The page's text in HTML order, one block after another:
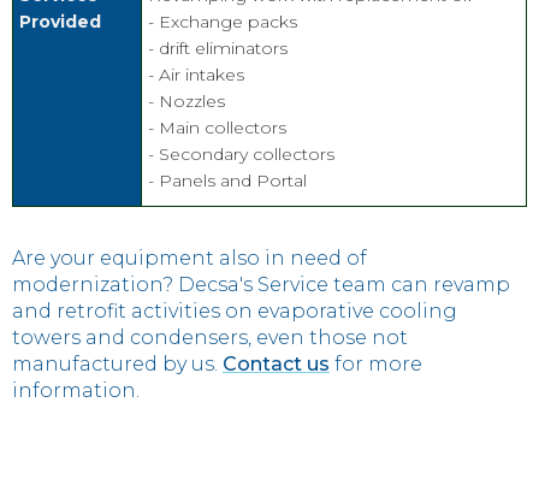
Provided
- Exchange packs
- drift eliminators
- Air intakes
- Nozzles
- Main collectors
- Secondary collectors
- Panels and Portal
Are your equipment also in need of
modernization? Decsa's Service team can revamp
and retrofit activities on evaporative cooling
towers and condensers, even those not
manufactured by us. Contact us for more
information.